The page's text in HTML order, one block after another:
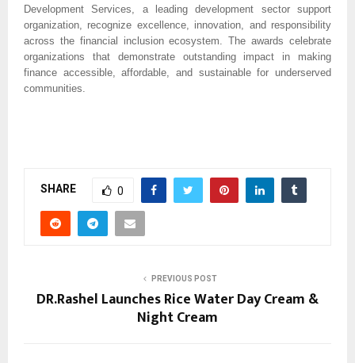
Development Services, a leading development sector support
organization, recognize excellence, innovation, and responsibility
across the financial inclusion ecosystem. The awards celebrate
organizations that demonstrate outstanding impact in making
finance accessible, affordable, and sustainable for underserved
communities.
SHARE 0
PREVIOUS POST
DR.Rashel Launches Rice Water Day Cream &
Night Cream